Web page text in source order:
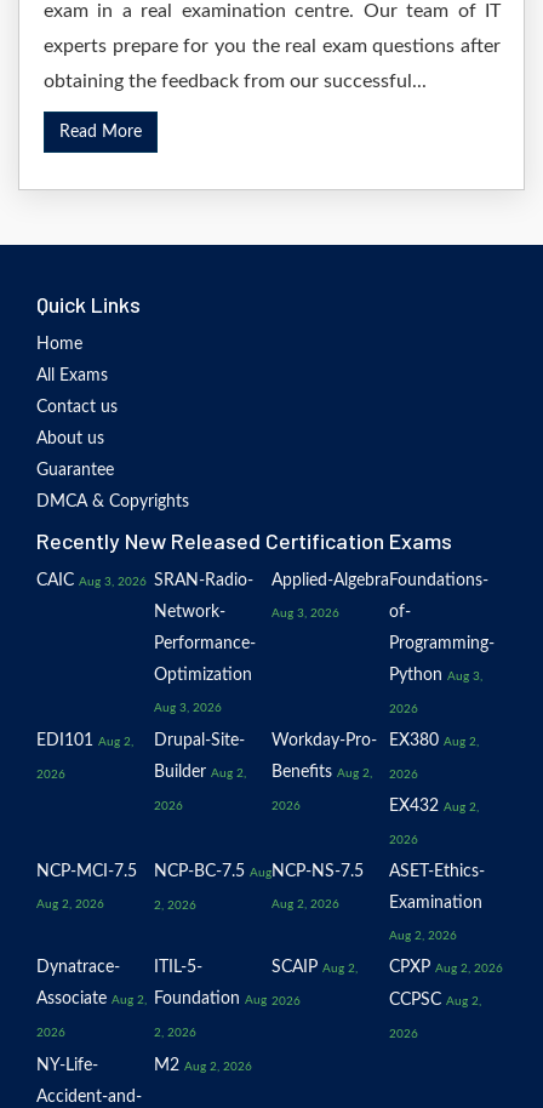
exam in a real examination centre. Our team of IT
experts prepare for you the real exam questions after
obtaining the feedback from our successful...
Read More
Quick Links
Home
All Exams
Contact us
About us
Guarantee
DMCA & Copyrights
Recently New Released Certification Exams
CAIC Aug 3, 2026 SRAN-Radio-
Network-
Performance-
Optimization
Aug 3, 2026
Applied-Algebra
Aug 3, 2026
Foundations-
of-
Programming-
Python Aug 3,
2026
EDI101 Aug 2,
2026
Drupal-Site-
Builder Aug 2,
2026
Workday-Pro-
Benefits Aug 2,
2026
EX380 Aug 2,
2026
EX432 Aug 2,
2026
NCP-MCI-7.5
Aug 2, 2026
NCP-BC-7.5 Aug
2, 2026
NCP-NS-7.5
Aug 2, 2026
ASET-Ethics-
Examination
Aug 2, 2026
Dynatrace-
Associate Aug 2,
2026
ITIL-5-
Foundation Aug
2, 2026
SCAIP Aug 2,
2026
CPXP Aug 2, 2026
CCPSC Aug 2,
2026
NY-Life-
Accident-and-
M2 Aug 2, 2026